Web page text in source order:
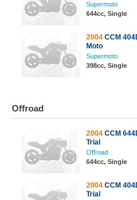
Supermoto
644cc, Single
2004 CCM
Moto
Supermoto
398cc, Single
Offroad
2004 CCM
Trial
Offroad
644cc, Single
2004 CCM
Trial